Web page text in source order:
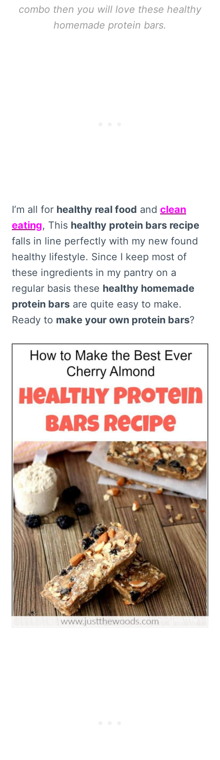
combo then you will love these healthy
homemade protein bars.
I’m all for healthy real food and clean
eating, This healthy protein bars recipe
falls in line perfectly with my new found
healthy lifestyle. Since I keep most of
these ingredients in my pantry on a
regular basis these healthy homemade
protein bars are quite easy to make.
Ready to make your own protein bars?